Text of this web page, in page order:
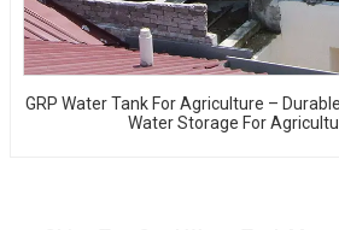
GRP Water Tank For Agriculture –
Water Storage For